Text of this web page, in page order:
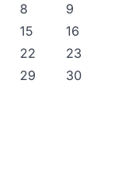
8
9
15
16
22
23
29
30